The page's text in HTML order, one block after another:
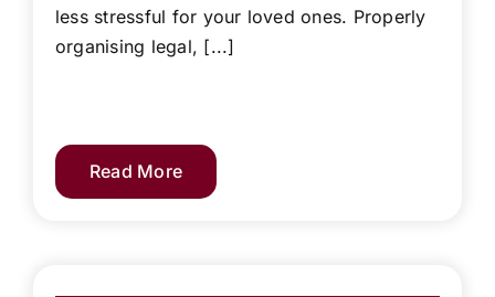
less stressful for your loved ones. Properly
organising legal, [...]
Read More